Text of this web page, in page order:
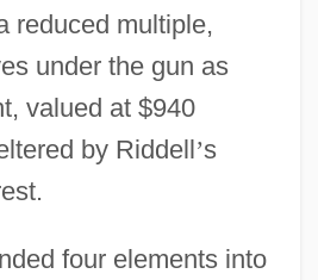
reduced multiple,
under the gun as
valued at $940
by Riddell’s
four elements into